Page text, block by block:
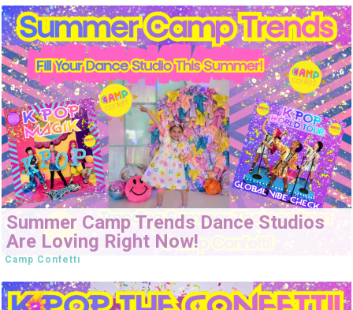
Summer Camp Trends Dance Studios
Are Loving Right Now!
Camp Confetti